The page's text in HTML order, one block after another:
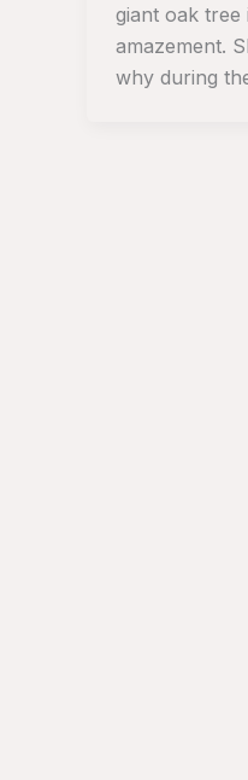
giant oak tree
amazement.
why during